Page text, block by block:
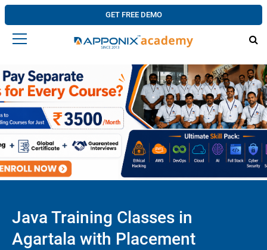
GET FREE DEMO
Java Training Classes in
Agartala with Placement